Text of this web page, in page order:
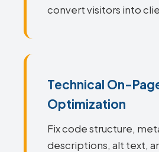
convert visitors into
Technical On-
Optimization
Fix code structure,
descriptions, alt text,